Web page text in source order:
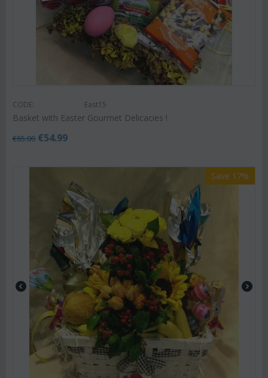
CODE: East15
Basket with Easter Gourmet Delicacies !
€65.00 €54.99
Save 17%